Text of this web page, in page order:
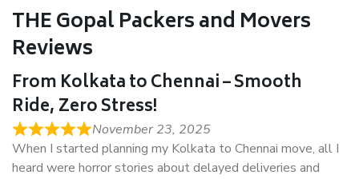
THE Gopal Packers and Movers
Reviews
From Kolkata to Chennai – Smooth
Ride, Zero Stress!
November 23, 2025
When I started planning my Kolkata to Chennai move, all I
heard were horror stories about delayed deliveries and